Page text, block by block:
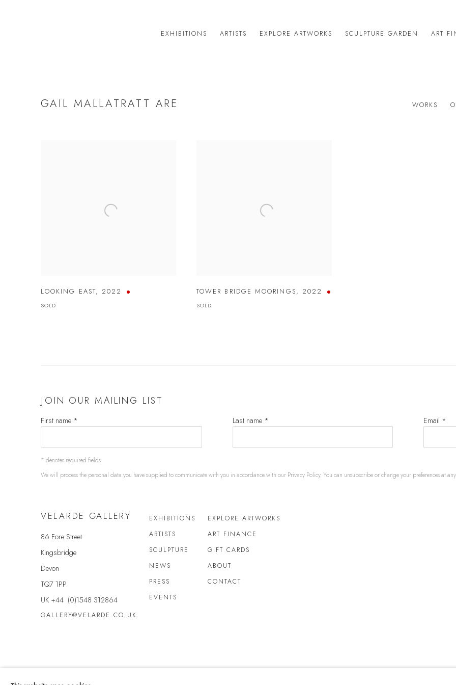
EXHIBITIONS ARTISTS EXPLORE ARTWORKS SCULPTURE GARDEN ART
GAIL MALLATRATT ARE WORKS
LOOKING EAST, 2022
SOLD
TOWER BRIDGE MOORINGS, 2022
SOLD
JOIN OUR MAILING LIST
First name * Last name * Email *
* denotes required fields
We will process the personal data you have supplied to communicate with you in accordance with our Privacy Policy. You can unsubscribe or change your preferences at
VELARDE GALLERY
86 Fore Street
Kingsbridge
Devon
TQ7 1PP
UK +44 (0)1548 312864
GALLERY@VELARDE.CO.UK
EXHIBITIONS
ARTISTS
SCULPTURE
NEWS
PRESS
EVENTS
EXPLORE ARTWORKS
ART FINANCE
GIFT CARDS
ABOUT
CONTACT